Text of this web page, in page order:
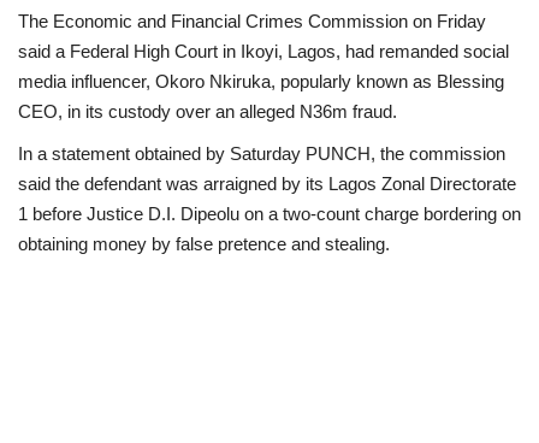
Business
International News
Loan & Government Grants
Sport
The Economic and Financial Crimes Commission on Friday
said a Federal High Court in Ikoyi, Lagos, had remanded social
media influencer, Okoro Nkiruka, popularly known as Blessing
CEO, in its custody over an alleged N36m fraud.
In a statement obtained by Saturday PUNCH, the commission
said the defendant was arraigned by its Lagos Zonal Directorate
1 before Justice D.I. Dipeolu on a two-count charge bordering on
obtaining money by false pretence and stealing.